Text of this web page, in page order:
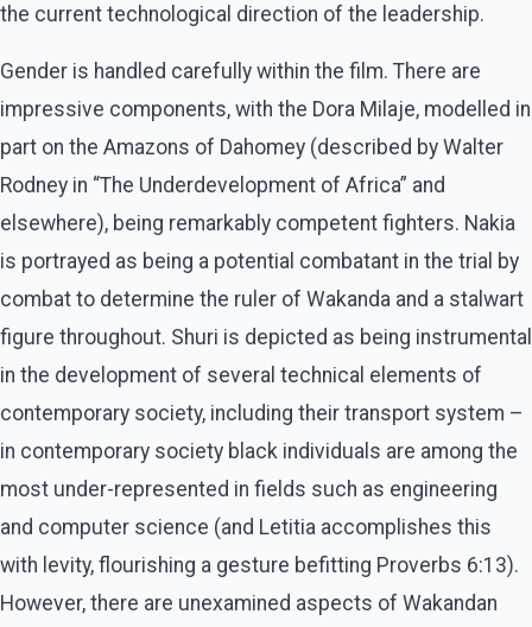
the current technological direction of the leadership.
Gender is handled carefully within the film. There are
impressive components, with the Dora Milaje, modelled in
part on the Amazons of Dahomey (described by Walter
Rodney in “The Underdevelopment of Africa” and
elsewhere), being remarkably competent fighters. Nakia
is portrayed as being a potential combatant in the trial by
combat to determine the ruler of Wakanda and a stalwart
figure throughout. Shuri is depicted as being instrumental
in the development of several technical elements of
contemporary society, including their transport system –
in contemporary society black individuals are among the
most under-represented in fields such as engineering
and computer science (and Letitia accomplishes this
with levity, flourishing a gesture befitting Proverbs 6:13).
However, there are unexamined aspects of Wakandan